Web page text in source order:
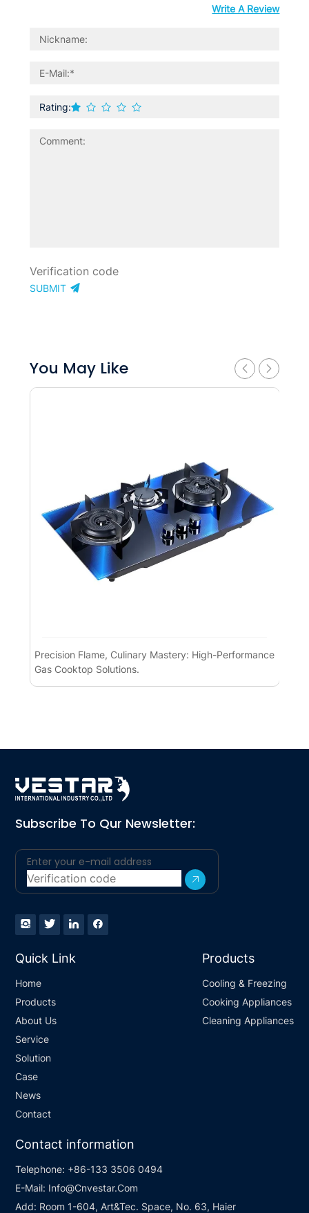
Write A Review
Rating:
SUBMIT
You May Like
Precision Flame, Culinary Mastery: High-Performance
Gas Cooktop Solutions.
Subscribe To Qur Newsletter:
Quick Link
Home
Products
About Us
Service
Solution
Case
News
Contact
Products
Cooling & Freezing
Cooking Appliances
Cleaning Appliances
Contact information
Telephone: +86-133 3506 0494
E-Mail: Info@Cnvestar.Com
Add: Room 1-604, Art&Tec. Space, No. 63, Haier